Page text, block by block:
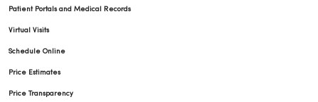
Patient Portals and Medical Records
Virtual Visits
Schedule Online
Price Estimates
Price Transparency